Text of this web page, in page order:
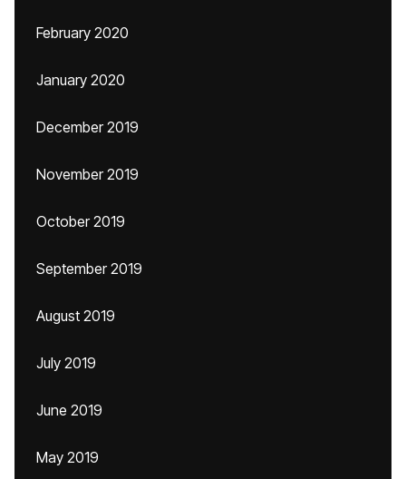
February 2020
January 2020
December 2019
November 2019
October 2019
September 2019
August 2019
July 2019
June 2019
May 2019